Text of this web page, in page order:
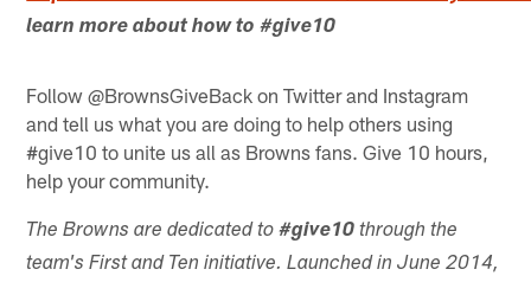
learn more about how to #give10
Follow @BrownsGiveBack on Twitter and Instagram
and tell us what you are doing to help others using
#give10 to unite us all as Browns fans. Give 10 hours,
help your community.
The Browns are dedicated to#give10 through the
team's First and Ten initiative. Launched in June 2014,